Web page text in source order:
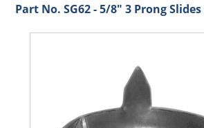
Part No. SG62 - 5/8" 3 Prong